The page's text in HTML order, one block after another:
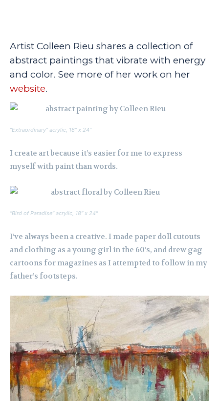
Artist Colleen Rieu shares a collection of
abstract paintings that vibrate with energy
and color. See more of her work on her
website.
“Extraordinary” acrylic, 18″ x 24″
I create art because it’s easier for me to express
myself with paint than words.
“Bird of Paradise” acrylic, 18″ x 24″
I’ve always been a creative. I made paper doll cutouts
and clothing as a young girl in the 60’s, and drew gag
cartoons for magazines as I attempted to follow in my
father’s footsteps.